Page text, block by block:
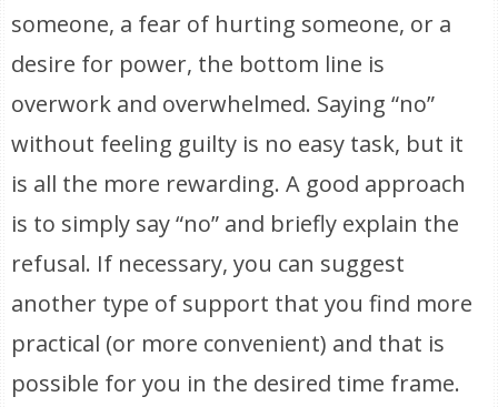
someone, a fear of hurting someone, or a
desire for power, the bottom line is
overwork and overwhelmed. Saying “no”
without feeling guilty is no easy task, but it
is all the more rewarding. A good approach
is to simply say “no” and briefly explain the
refusal. If necessary, you can suggest
another type of support that you find more
practical (or more convenient) and that is
possible for you in the desired time frame.